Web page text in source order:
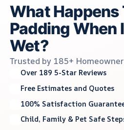
What Happens
Padding When
Wet?
Trusted by 185+
Over 189 5-Star Reviews
Free Estimates and Quotes
100% Satisfaction
Child, Family & Pet Safe